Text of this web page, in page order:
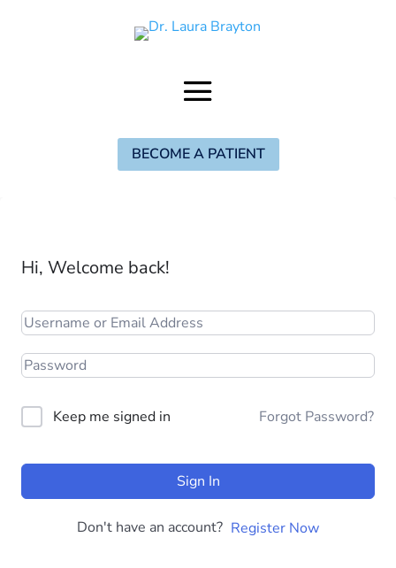
BECOME A PATIENT
Hi, Welcome back!
Keep me signed in Forgot Password?
Sign In
Don't have an account? Register Now